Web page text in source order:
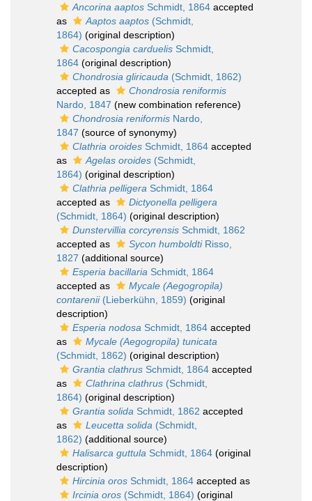
Ancorina aaptos Schmidt, 1864 accepted
as
Aaptos aaptos (Schmidt,
1864) (original description)
Cacospongia carduelis Schmidt,
1864 (original description)
Chondrosia gliricauda (Schmidt, 1862)
accepted as
Chondrosia reniformis
Nardo, 1847 (new combination reference)
Chondrosia reniformis Nardo,
1847 (source of synonymy)
Clathria oroides Schmidt, 1864 accepted
as
Agelas oroides (Schmidt,
1864) (original description)
Clathria pelligera Schmidt, 1864
accepted as
Dictyonella pelligera
(Schmidt, 1864) (original description)
Dunstervillia corcyrensis Schmidt, 1862
accepted as
Sycon humboldtiRisso,
1827 (additional source)
Esperia bacillaria Schmidt, 1864
accepted as
Mycale (Aegogropila)
contarenii(Lieberkühn, 1859) (original
description)
Esperia nodosa Schmidt, 1864 accepted
as
Mycale (Aegogropila) tunicata
(Schmidt, 1862) (original description)
Grantia clathrus Schmidt, 1864 accepted
as
Clathrina clathrus (Schmidt,
1864) (original description)
Grantia solida Schmidt, 1862 accepted
as
Leucetta solida (Schmidt,
1862) (additional source)
Halisarca guttula Schmidt, 1864 (original
description)
Hircinia oros Schmidt, 1864 accepted as
Ircinia oros (Schmidt, 1864) (original